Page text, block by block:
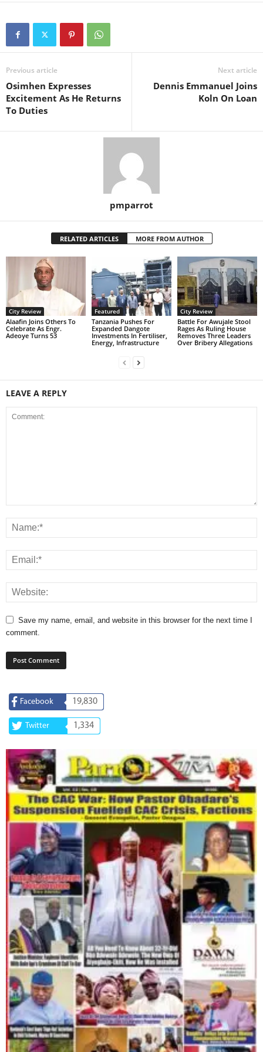
Previous article
Osimhen Expresses
Excitement As He Returns
To Duties
Next article
Dennis Emmanuel Joins
Koln On Loan
pmparrot
RELATED ARTICLES MORE FROM AUTHOR
City Review
Alaafin Joins Others To
Celebrate As Engr.
Adeoye Turns 53
Featured
Tanzania Pushes For
Expanded Dangote
Investments In Fertiliser,
Energy, Infrastructure
City Review
Battle For Awujale Stool
Rages As Ruling House
Removes Three Leaders
Over Bribery Allegations
LEAVE A REPLY
Save my name, email, and website in this browser for the next time I
comment.
Facebook 19,830
Twitter 1,334